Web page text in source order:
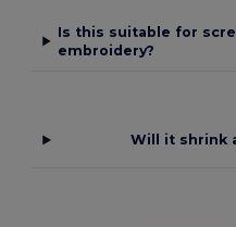
Is this suitable for
embroidery?
Will it shrink